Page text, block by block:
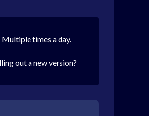
times a day.
out a new version?